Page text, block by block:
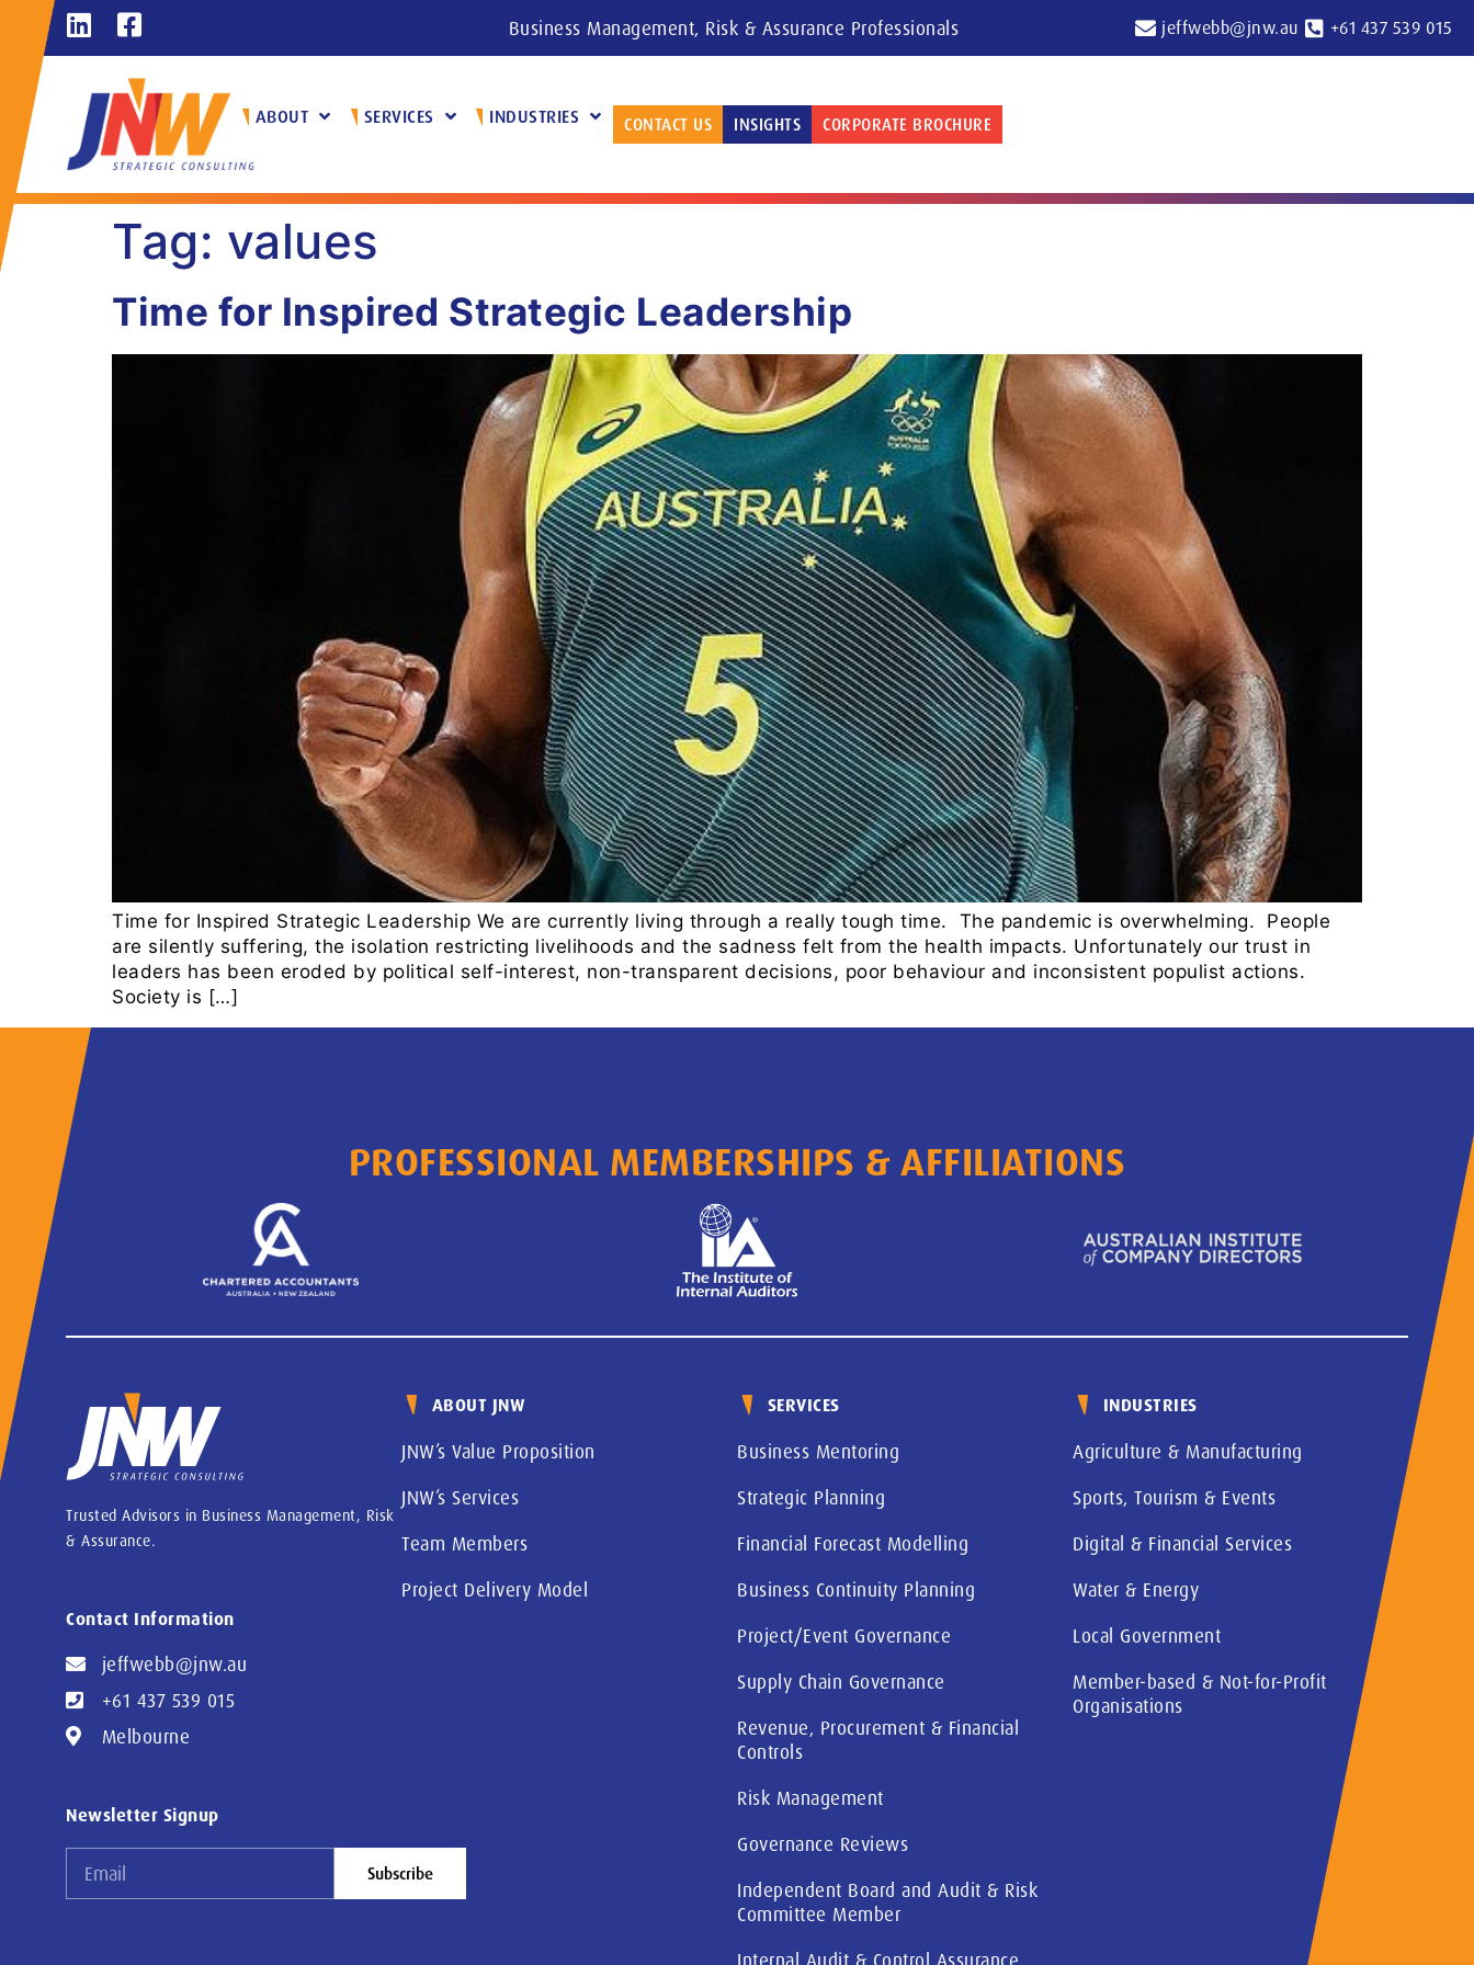
Business Management, Risk & Assurance Professionals jeffwebb@jnw.au +61 437 539 015
ABOUT SERVICES INDUSTRIES CONTACT US INSIGHTS CORPORATE BROCHURE
Tag: values
Time for Inspired Strategic Leadership
Time for Inspired Strategic Leadership We are currently living through a really tough time. The pandemic is overwhelming. People
are silently suffering, the isolation restricting livelihoods and the sadness felt from the health impacts. Unfortunately our trust in
leaders has been eroded by political self-interest, non-transparent decisions, poor behaviour and inconsistent populist actions.
Society is […]
PROFESSIONAL MEMBERSHIPS & AFFILIATIONS
Trusted Advisors in Business Management, Risk
& Assurance.
Contact Information
jeffwebb@jnw.au
+61 437 539 015
Melbourne
Newsletter Signup
Subscribe
ABOUT JNW
JNW’s Value Proposition
JNW’s Services
Team Members
Project Delivery Model
SERVICES
Business Mentoring
Strategic Planning
Financial Forecast Modelling
Business Continuity Planning
Project/Event Governance
Supply Chain Governance
Revenue, Procurement & Financial
Controls
Risk Management
Governance Reviews
Independent Board and Audit & Risk
Committee Member
Internal Audit & Control Assurance
INDUSTRIES
Agriculture & Manufacturing
Sports, Tourism & Events
Digital & Financial Services
Water & Energy
Local Government
Member-based & Not-for-Profit
Organisations